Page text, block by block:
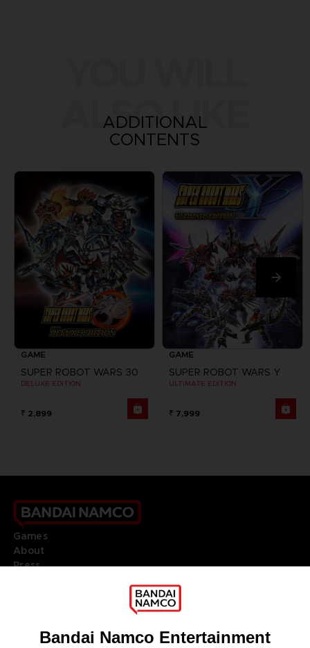
ALSO LIKE
ADDITIONAL
CONTENTS
GAME
SUPER ROBOT WARS 30
DELUXE EDITION
₹ 2,899
GAME
SUPER ROBOT WARS Y
ULTIMATE EDITION
₹ 7,999
Games
About
Press
DO YOU HAVE A QUESTION?
REGISTER A GAME